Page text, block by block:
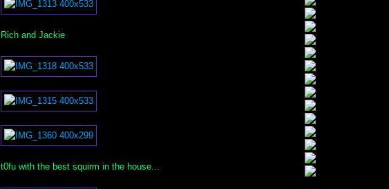
Rich and Jackie
t0fu with the best squirm in the house...